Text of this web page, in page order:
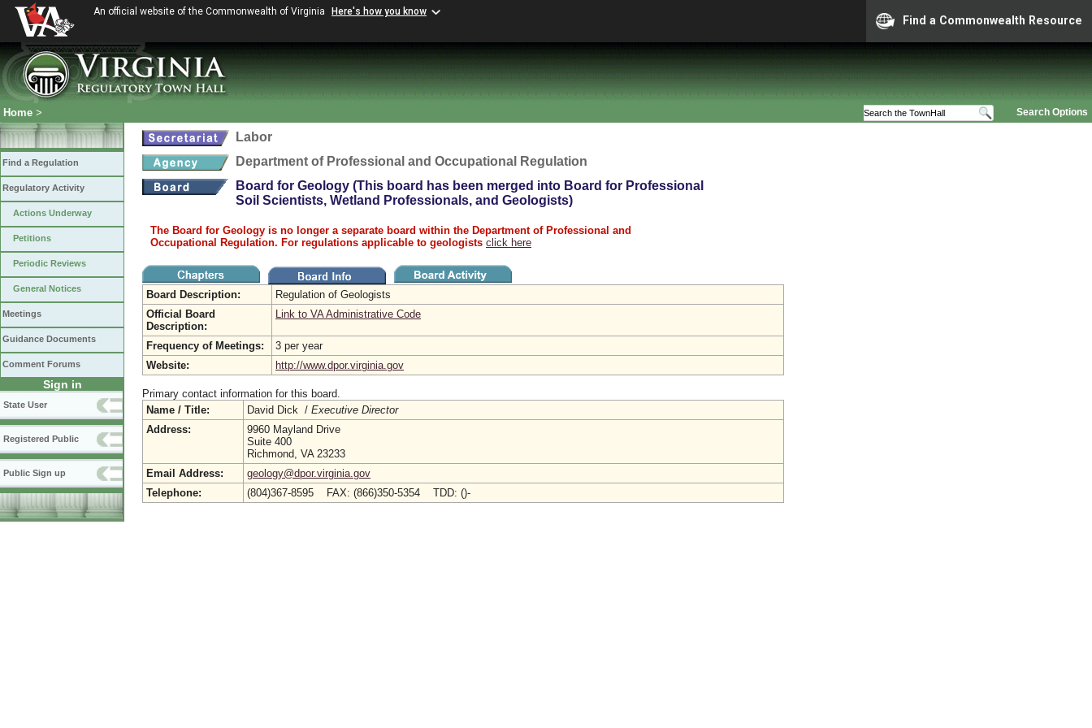
An official website of the Commonwealth of Virginia Here's how you know
Find a Commonwealth Resource
Search Options
Home >
Find a Regulation
Regulatory Activity
Actions Underway
Petitions
Periodic Reviews
General Notices
Meetings
Guidance Documents
Comment Forums
Sign in
State User
Registered Public
Public Sign up
Labor
Department of Professional and Occupational Regulation
Board for Geology (This board has been merged into Board for Professional
Soil Scientists, Wetland Professionals, and Geologists)
The Board for Geology is no longer a separate board within the Department of Professional and
Occupational Regulation. For regulations applicable to geologists click here
Board Description:
Regulation of Geologists
Official Board
Description:
Link to VA Administrative Code
Frequency of Meetings:
3 per year
Website:
http://www.dpor.virginia.gov
Primary contact information for this board.
Name / Title:
David Dick / Executive Director
Address:
9960 Mayland Drive
Suite 400
Richmond, VA 23233
Email Address:
geology@dpor.virginia.gov
Telephone:
(804)367-8595 FAX: (866)350-5354 TDD: ()-